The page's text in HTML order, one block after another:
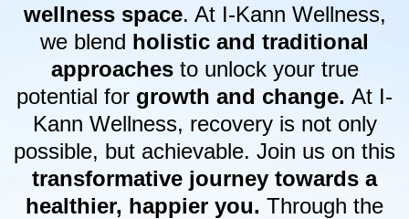
wellness space. At I-Kann Wellness,
we blend holistic and traditional
approachesto unlock your true
potential for growth and change. At I-
Kann Wellness, recovery is not only
possible, but achievable. Join us on this
transformative journey towards a
healthier, happier you. Through the